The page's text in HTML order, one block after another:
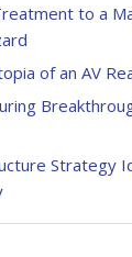
to a
of an AV
Strategy